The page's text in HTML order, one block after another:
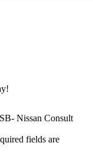
Nissan Consult
fields are